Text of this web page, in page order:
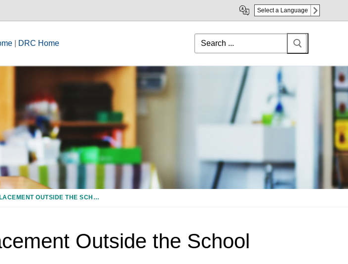
Select a Language
DRC Home
Search
for:
(8.40) PLACEMENT OUTSIDE THE SCHOOL DISTRICT
Outside the School